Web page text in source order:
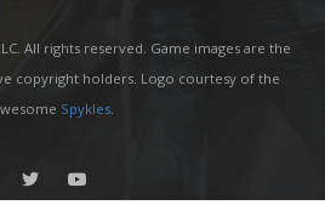
All rights reserved. Game images are the
copyright holders. Logo courtesy of the
Spykles